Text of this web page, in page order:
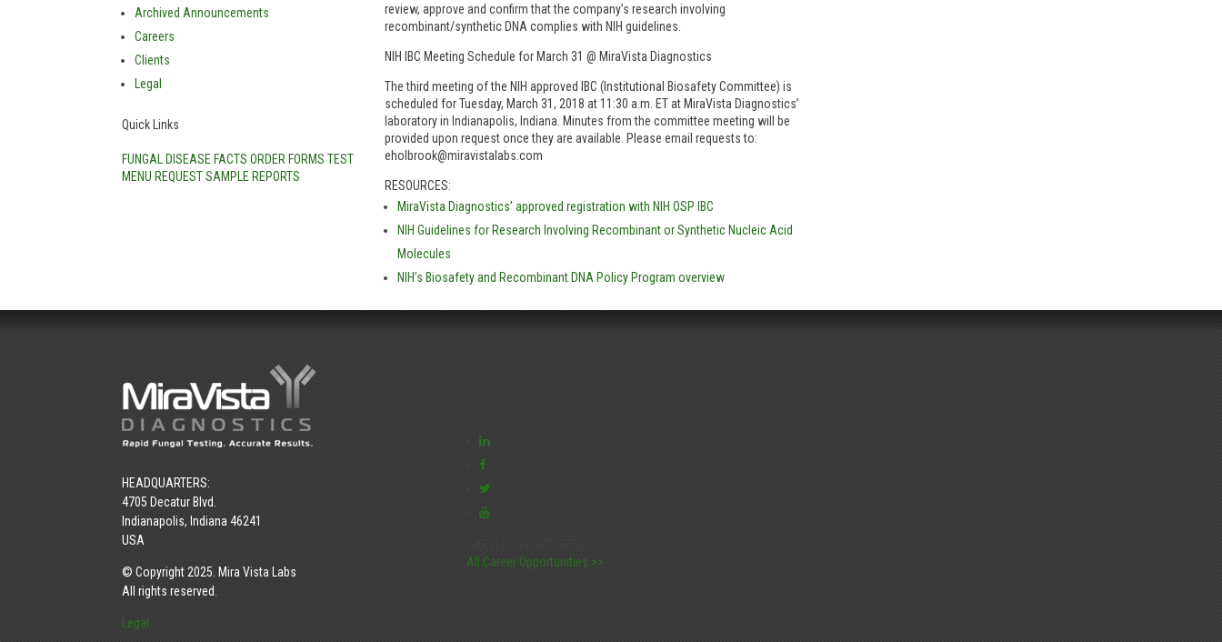
Archived Announcements
Careers
Clients
Legal
Quick Links
FUNGAL DISEASE FACTS ORDER FORMS TEST
MENU REQUEST SAMPLE REPORTS
review, approve and confirm that the company’s research involving
recombinant/synthetic DNA complies with NIH guidelines.
NIH IBC Meeting Schedule for March 31 @ MiraVista Diagnostics
The third meeting of the NIH approved IBC (Institutional Biosafety Committee) is
scheduled for Tuesday, March 31, 2018 at 11:30 a.m. ET at MiraVista Diagnostics’
laboratory in Indianapolis, Indiana. Minutes from the committee meeting will be
provided upon request once they are available. Please email requests to:
eholbrook@miravistalabs.com
RESOURCES:
MiraVista Diagnostics’ approved registration with NIH OSP IBC
NIH Guidelines for Research Involving Recombinant or Synthetic Nucleic Acid
Molecules
NIH’s Biosafety and Recombinant DNA Policy Program overview
HEADQUARTERS:
4705 Decatur Blvd.
Indianapolis, Indiana 46241
USA
© Copyright 2025. Mira Vista Labs
All rights reserved.
Legal
All Career Opportunities >>